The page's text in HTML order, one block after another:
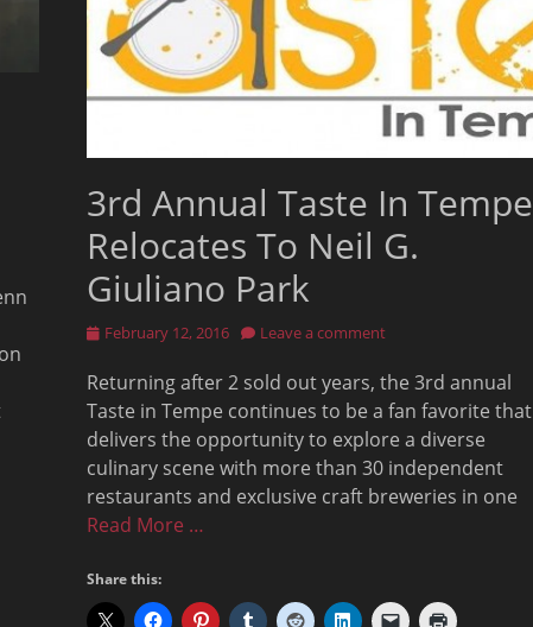
3rd Annual Taste In Tempe
Relocates To Neil G.
Giuliano Park
Posted
February 12, 2016 Leave a comment
Returning after 2 sold out years, the 3rd annual
Taste in Tempe continues to be a fan favorite that
delivers the opportunity to explore a diverse
culinary scene with more than 30 independent
restaurants and exclusive craft breweries in one
Read More …
Share this: